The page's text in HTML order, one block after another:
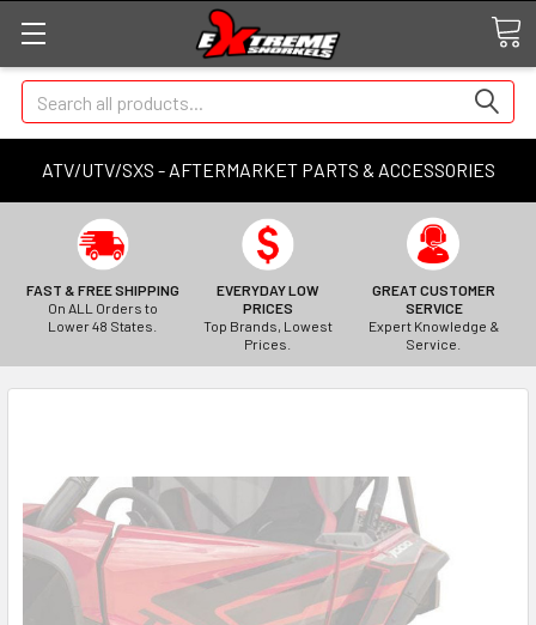
ATV/UTV/SXS - AFTERMARKET PARTS & ACCESSORIES
Search
FAST & FREE SHIPPING
On ALL Orders to
Lower 48 States.
EVERYDAY LOW
PRICES
Top Brands, Lowest
Prices.
GREAT CUSTOMER
SERVICE
Expert Knowledge &
Service.